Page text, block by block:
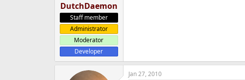
DutchDaemon
Staff member
Administrator
Moderator
Developer
Jan 27, 2010